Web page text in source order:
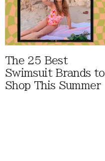
The 25 Best
Swimsuit Brands to
Shop This Summer